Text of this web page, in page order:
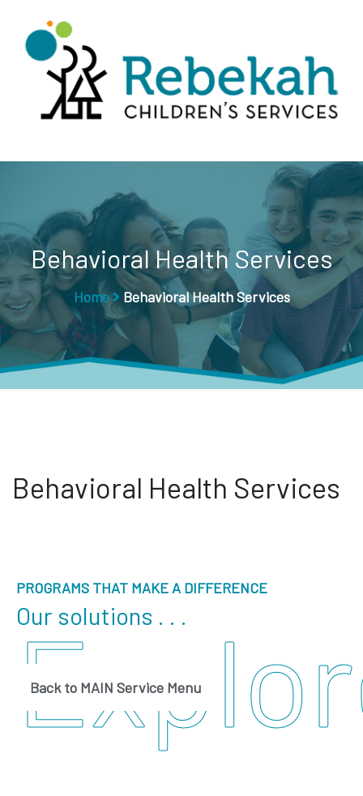
Behavioral Health Services
Home Behavioral Health Services
Behavioral Health Services
PROGRAMS THAT MAKE A DIFFERENCE
Our solutions . . .
Back to MAIN Service Menu